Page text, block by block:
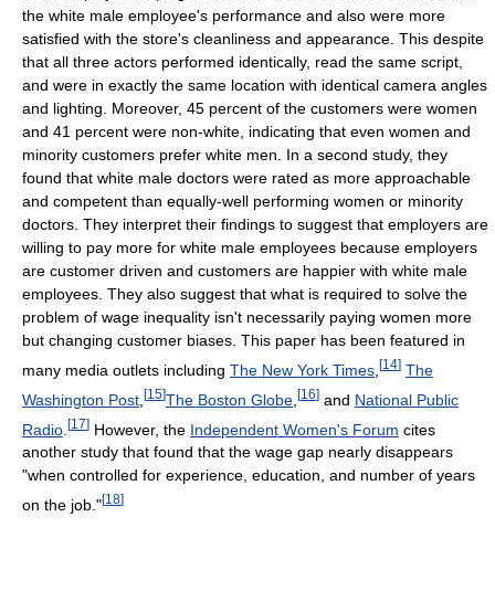
the white male employee's performance and also were more
satisfied with the store's cleanliness and appearance. This despite
that all three actors performed identically, read the same script,
and were in exactly the same location with identical camera angles
and lighting. Moreover, 45 percent of the customers were women
and 41 percent were non-white, indicating that even women and
minority customers prefer white men. In a second study, they
found that white male doctors were rated as more approachable
and competent than equally-well performing women or minority
doctors. They interpret their findings to suggest that employers are
willing to pay more for white male employees because employers
are customer driven and customers are happier with white male
employees. They also suggest that what is required to solve the
problem of wage inequality isn't necessarily paying women more
but changing customer biases. This paper has been featured in
many media outlets including The New York Times [14] The
Washington Post [15]The Boston Globe [16] and National Public
Radio [17] However, the Independent Women's Forum cites
another study that found that the wage gap nearly disappears
"when controlled for experience, education, and number of years
on the job."[18]